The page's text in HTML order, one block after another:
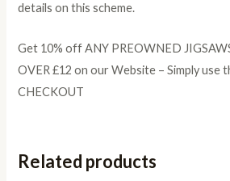
details on this scheme.
Get 10% off ANY PREOWNED
OVER £12 on our Website – Simply use
CHECKOUT
Related products